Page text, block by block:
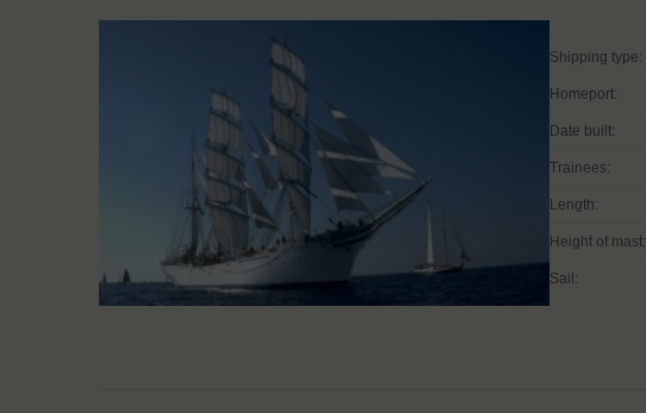
Shipping type:
Homeport:
Date built:
Trainees:
Length:
Height of mast:
Sail: